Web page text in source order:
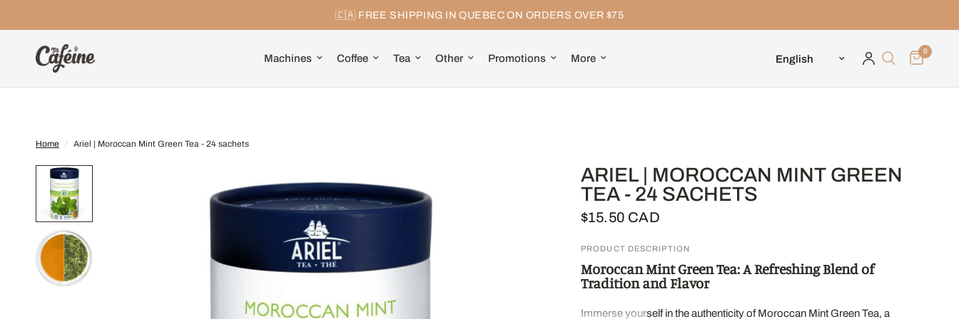
🇨🇦 FREE SHIPPING IN QUEBEC ON ORDERS OVER $75
Machines Coffee Tea Other Promotions More Update country/region 0
Home / Ariel | Moroccan Mint Green Tea - 24 sachets
ARIEL | MOROCCAN MINT GREEN
TEA - 24 SACHETS
$15.50 CAD
PRODUCT DESCRIPTION
Moroccan Mint Green Tea: A Refreshing Blend of
Tradition and Flavor
Immerse yourself in the authenticity of Moroccan Mint Green Tea, a